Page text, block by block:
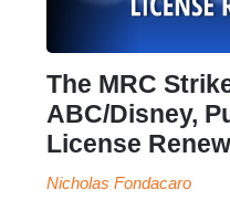
The MRC
ABC/Disney,
License
Nicholas Fondacaro